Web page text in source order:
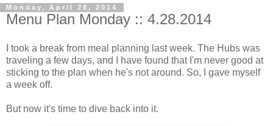
Monday, April 28, 2014
Menu Plan Monday :: 4.28.2014
I took a break from meal planning last week. The Hubs was
traveling a few days, and I have found that I'm never good at
sticking to the plan when he's not around. So, I gave myself
a week off.
But now it's time to dive back into it.